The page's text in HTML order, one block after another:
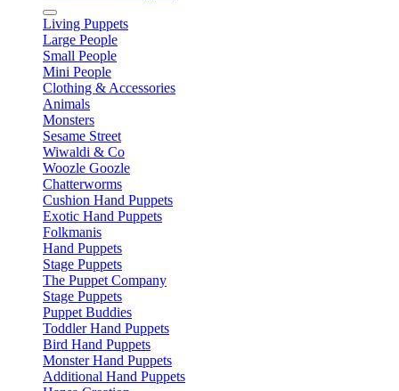
Living Puppets
Large People
Small People
Mini People
Clothing & Accessories
Animals
Monsters
Sesame Street
Wiwaldi & Co
Woozle Goozle
Chatterworms
Cushion Hand Puppets
Exotic Hand Puppets
Folkmanis
Hand Puppets
Stage Puppets
The Puppet Company
Stage Puppets
Puppet Buddies
Toddler Hand Puppets
Bird Hand Puppets
Monster Hand Puppets
Additional Hand Puppets